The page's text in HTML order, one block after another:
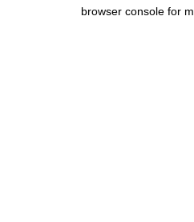
browser console for